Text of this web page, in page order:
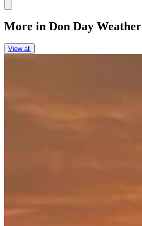
More in Don Day Weather
View all